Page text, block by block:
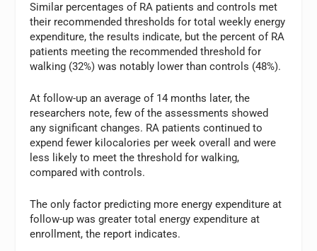
Similar percentages of RA patients and controls met
their recommended thresholds for total weekly energy
expenditure, the results indicate, but the percent of RA
patients meeting the recommended threshold for
walking (32%) was notably lower than controls (48%).
At follow-up an average of 14 months later, the
researchers note, few of the assessments showed
any significant changes. RA patients continued to
expend fewer kilocalories per week overall and were
less likely to meet the threshold for walking,
compared with controls.
The only factor predicting more energy expenditure at
follow-up was greater total energy expenditure at
enrollment, the report indicates.